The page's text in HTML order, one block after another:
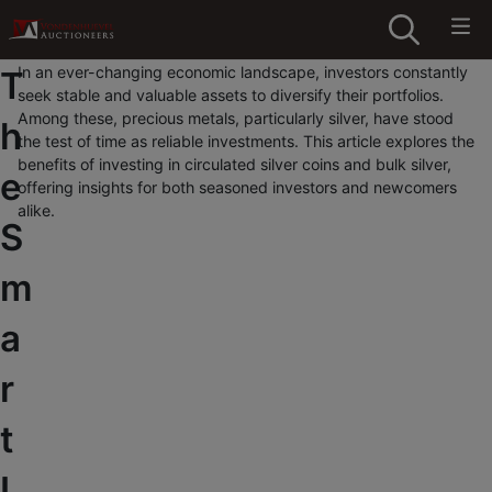
T
h
e
S
m
a
r
t
In an ever-changing economic landscape, investors constantly
seek stable and valuable assets to diversify their portfolios.
Among these, precious metals, particularly silver, have stood
the test of time as reliable investments. This article explores the
benefits of investing in circulated silver coins and bulk silver,
offering insights for both seasoned investors and newcomers
alike.